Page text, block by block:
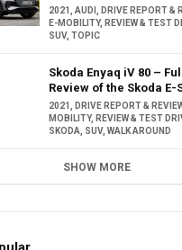
2021 ,AUDI DRIVE REPORT &
E-MOBILITY, REVIEW & TEST
SUV,TOPIC
Skoda Enyaq iV 80 – Full
Review of the Skoda E-
2021 DRIVE REPORT &
MOBILITY, REVIEW & TEST
SKODA
SUV,WALK AROUND
SHOW MORE